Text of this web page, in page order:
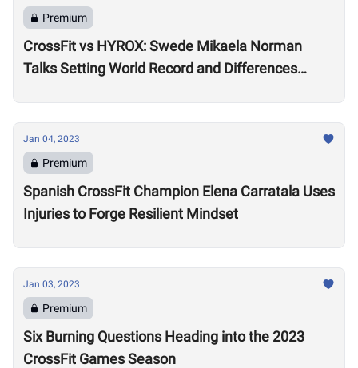
Premium
CrossFit vs HYROX: Swede Mikaela Norman
Talks Setting World Record and Differences
Jan 04, 2023
Premium
Spanish CrossFit Champion Elena Carratala Uses
Injuries to Forge Resilient Mindset
Jan 03, 2023
Premium
Six Burning Questions Heading into the 2023
CrossFit Games Season